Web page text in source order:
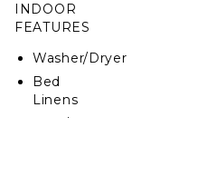
INDOOR
FEATURES
Washer/Dryer
Bed
Linens
Pool/Beach